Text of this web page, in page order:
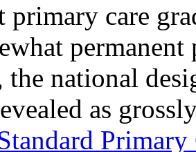
primary care
the national
as